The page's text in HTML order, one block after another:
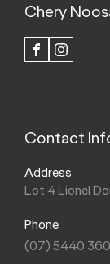
Chery
FACEBOOK
Contact
Address
Lot 4 Lionel
Phone
(07) 5440